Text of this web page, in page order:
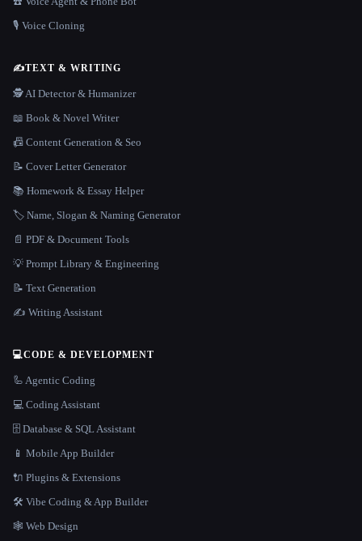
🎙️ Voice Cloning
✍️TEXT & WRITING
🕵️ AI Detector & Humanizer
📖 Book & Novel Writer
📠 Content Generation & Seo
📝 Cover Letter Generator
📚 Homework & Essay Helper
🏷️ Name, Slogan & Naming Generator
📄 PDF & Document Tools
💡 Prompt Library & Engineering
📝 Text Generation
✍️ Writing Assistant
💻CODE & DEVELOPMENT
🦾 Agentic Coding
💻 Coding Assistant
🗄️ Database & SQL Assistant
📱 Mobile App Builder
🔌 Plugins & Extensions
🛠️ Vibe Coding & App Builder
🕸 Web Design